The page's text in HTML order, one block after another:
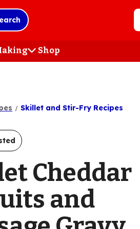
Shop(Opens
in
Skillet and Stir-Fry Recipes
Cheddar
and